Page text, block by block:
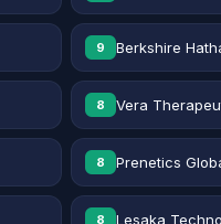
9 Berkshire
8 Vera
8 Prenetics
8 Lesaka